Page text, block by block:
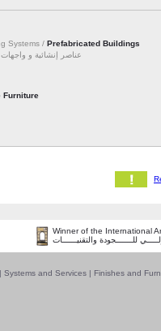
Systems / Prefabricated Buildings
عناصر إنشائية و
Furniture
Winner of the International
للـــــــجودة والتقنيــــــات
| Systems and Services | Finishes and